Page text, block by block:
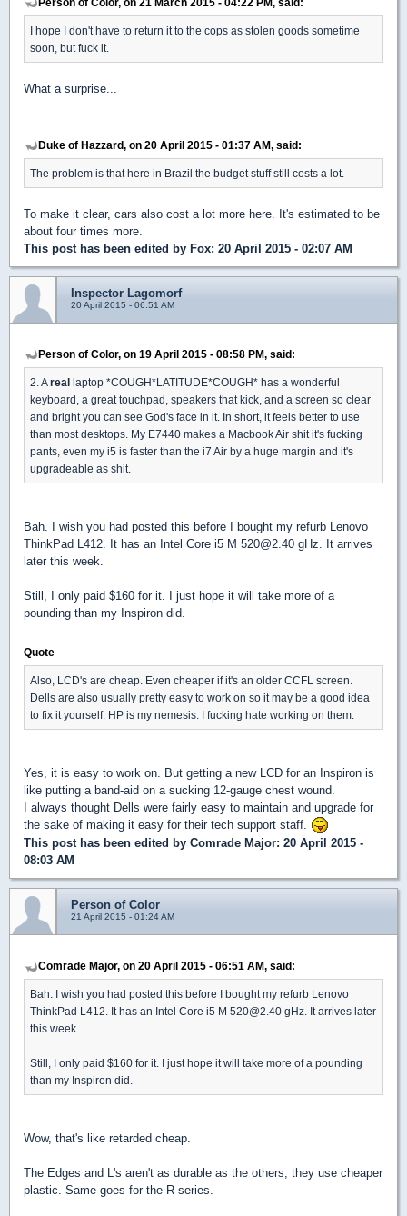
I hope I don't have to return it to the cops as stolen goods sometime
soon, but fuck it.
What a surprise...
Duke of Hazzard, on 20 April 2015 - 01:37 AM, said:
The problem is that here in Brazil the budget stuff still costs a lot.
To make it clear, cars also cost a lot more here. It's estimated to be
about four times more.
This post has been edited by Fox: 20 April 2015 - 02:07 AM
Inspector Lagomorf
20 April 2015 - 06:51 AM
Person of Color, on 19 April 2015 - 08:58 PM, said:
2. A real laptop *COUGH*LATITUDE*COUGH* has a wonderful
keyboard, a great touchpad, speakers that kick, and a screen so clear
and bright you can see God's face in it. In short, it feels better to use
than most desktops. My E7440 makes a Macbook Air shit it's fucking
pants, even my i5 is faster than the i7 Air by a huge margin and it's
upgradeable as shit.
Bah. I wish you had posted this before I bought my refurb Lenovo
ThinkPad L412. It has an Intel Core i5 M 520@2.40 gHz. It arrives
later this week.
Still, I only paid $160 for it. I just hope it will take more of a
pounding than my Inspiron did.
Quote
Also, LCD's are cheap. Even cheaper if it's an older CCFL screen.
Dells are also usually pretty easy to work on so it may be a good idea
to fix it yourself. HP is my nemesis. I fucking hate working on them.
Yes, it is easy to work on. But getting a new LCD for an Inspiron is
like putting a band-aid on a sucking 12-gauge chest wound.
I always thought Dells were fairly easy to maintain and upgrade for
the sake of making it easy for their tech support staff.
This post has been edited by Comrade Major: 20 April 2015 -
08:03 AM
Person of Color
21 April 2015 - 01:24 AM
Comrade Major, on 20 April 2015 - 06:51 AM, said:
Bah. I wish you had posted this before I bought my refurb Lenovo
ThinkPad L412. It has an Intel Core i5 M 520@2.40 gHz. It arrives later
this week.
Still, I only paid $160 for it. I just hope it will take more of a pounding
than my Inspiron did.
Wow, that's like retarded cheap.
The Edges and L's aren't as durable as the others, they use cheaper
plastic. Same goes for the R series.